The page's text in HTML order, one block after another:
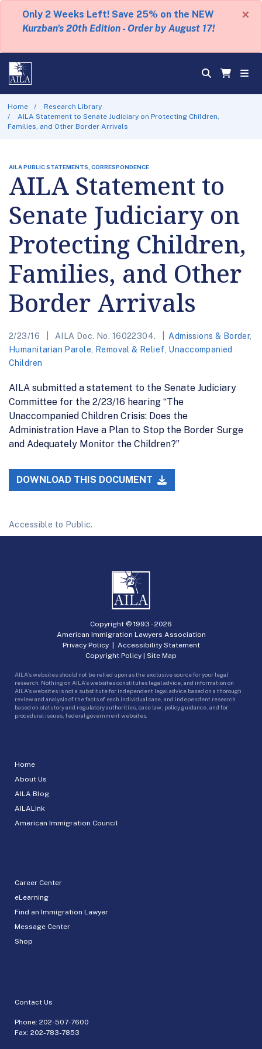
Only 2 Weeks Left! Save 25% on the NEW
Kurzban's 20th Edition - Order by August 17!
×
Home
Research Library
AILA Statement to Senate Judiciary on Protecting Children,
Families, and Other Border Arrivals
AILA PUBLIC STATEMENTS, CORRESPONDENCE
AILA Statement to
Senate Judiciary on
Protecting Children,
Families, and Other
Border Arrivals
2/23/16 AILA Doc. No. 16022304. Admissions & Border,
Humanitarian Parole
Removal & Relief Unaccompanied
Children
AILA submitted a statement to the Senate Judiciary
Committee for the 2/23/16 hearing “The
Unaccompanied Children Crisis: Does the
Administration Have a Plan to Stop the Border Surge
and Adequately Monitor the Children?”
DOWNLOAD THIS DOCUMENT
Accessible to Public.
Home
About Us
AILA Blog
AILALink
American Immigration Council
Career Center
eLearning
Find an Immigration Lawyer
Message Center
Shop
Contact Us
Phone: 202-507-7600
Fax: 202-783-7853
Copyright © 1993 -2026
American Immigration Lawyers Association
Privacy Policy| Accessibility Statement
Copyright Policy | Site Map
AILA’s websites should not be relied upon as the exclusive source for your legal
research. Nothing on AILA’s websites constitutes legal advice, and information on
AILA’s websites is not a substitute for independent legal advice based on a thorough
review and analysis of the facts of each individual case, and independent research
based on statutory and regulatory authorities, case law, policy guidance, and for
procedural issues, federal government websites.